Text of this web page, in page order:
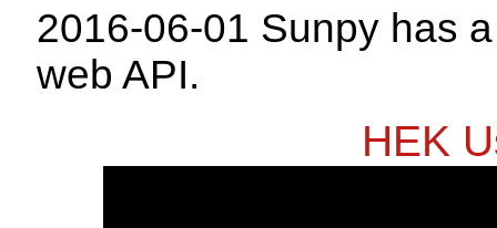
2016-06-01 Sunpy has
web API.
HEK